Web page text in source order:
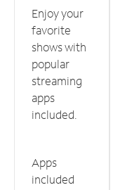
Enjoy your
favorite
shows with
popular
streaming
apps
included.
Apps
included